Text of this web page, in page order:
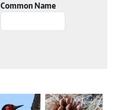
Common Name